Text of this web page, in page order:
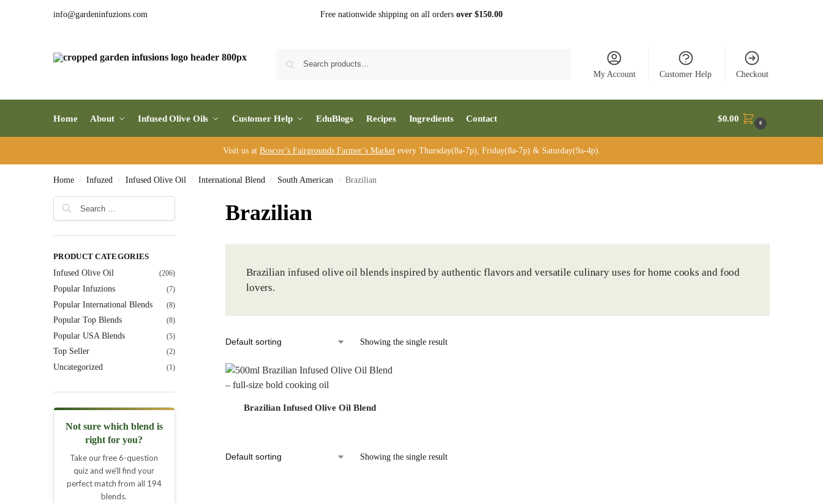
info@gardeninfuzions.com Free nationwide shipping on all orders over $150.00
My Account
Customer Help Checkout
Home About Infused Olive Oils Customer Help EduBlogs Recipes Ingredients Contact $0.00 0
Visit us at Boscov’s Fairgrounds Farmer’s Marketevery Thursday(8a-7p), Friday(8a-7p) & Saturday(9a-4p).
Home / Infuzed / Infused Olive Oil / International Blend / South American / Brazilian
Brazilian
Brazilian infused olive oil blends inspired by authentic flavors and versatile culinary uses for home cooks and food
lovers.
Showing the single result
Brazilian Infused Olive Oil Blend
Showing the single result
PRODUCT CATEGORIES
Infused Olive Oil
(206)
Popular Infuzions (7)
Popular International Blends (8)
Popular Top Blends (8)
Popular USA Blends (5)
Top Seller (2)
Uncategorized (1)
Not sure which blend is
right for you?
Take our free 6-question
quiz and we'll find your
perfect match from all 194
blends.